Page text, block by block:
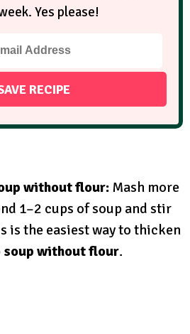
Yes please!
without flour: Mash more
1–2 cups of soup and stir
is the easiest way to thicken
soup without flour.